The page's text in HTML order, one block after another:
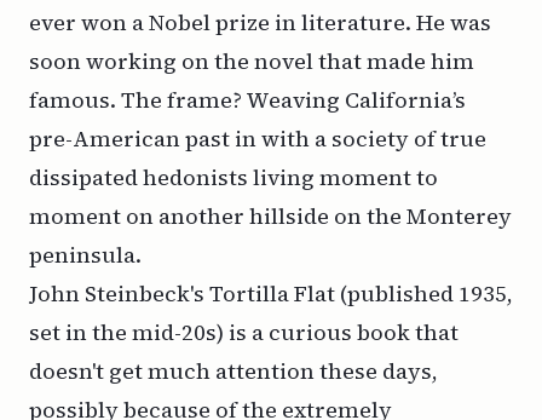
ever won a Nobel prize in literature. He was
soon working on the novel that made him
famous. The frame? Weaving California’s
pre-American past in with a society of true
dissipated hedonists living moment to
moment on another hillside on the Monterey
peninsula.
John Steinbeck's Tortilla Flat (published 1935,
set in the mid-20s) is a curious book that
doesn't get much attention these days,
possibly because of the extremely